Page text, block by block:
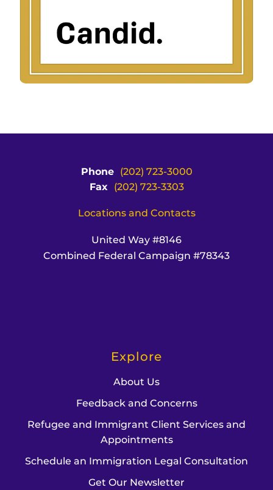
Phone
(202) 723-3000
Fax
(202) 723-3303
Locations and Contacts
United Way #8146
Combined Federal Campaign #78343
Explore
About Us
Feedback and Concerns
Refugee and Immigrant Client Services and
Appointments
Schedule an Immigration Legal Consultation
Get Our Newsletter